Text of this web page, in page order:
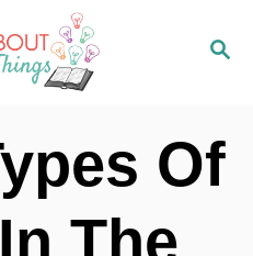
S
R
C
H
Of
The